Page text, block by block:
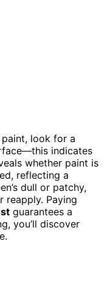
paint, look for a
indicates
whether paint is
reflecting a
dull or patchy,
reapply. Paying
guarantees a
you’ll discover